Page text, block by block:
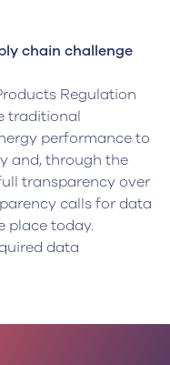
chain challenge
Regulation
traditional
performance to
and, through the
transparency over
calls for data
place today.
data